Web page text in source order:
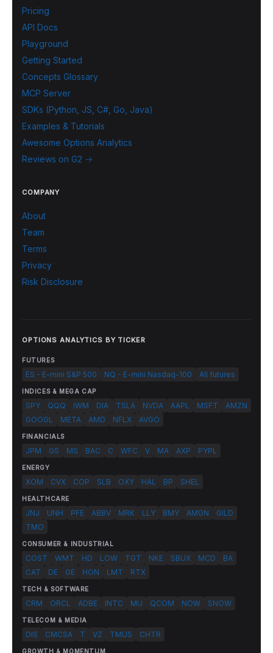
Pricing
API Docs
Playground
Getting Started
Concepts Glossary
MCP Server
SDKs (Python, JS, C#, Go, Java)
Examples & Tutorials
Awesome Options Analytics
Reviews on G2 →
COMPANY
About
Team
Terms
Privacy
Risk Disclosure
OPTIONS ANALYTICS BY TICKER
FUTURES
ES - E-mini S&P 500 NQ - E-mini Nasdaq-100 All futures
INDICES & MEGA CAP
SPY QQQ IWM DIA TSLA NVDA AAPL MSFT
AMZN
GOOGL
META AMD NFLX AVGO
FINANCIALS
JPM GS MS BAC C WFC V MA AXP PYPL
ENERGY
XOM CVX COP SLB OXY HAL BP SHEL
HEALTHCARE
JNJ UNH PFE ABBV MRK LLY BMY AMGN
GILD
TMO
CONSUMER & INDUSTRIAL
COST WMT HD LOW TGT NKE SBUX MCD
BA
CAT
DE GE HON LMT RTX
TECH & SOFTWARE
CRM ORCL ADBE INTC MU QCOM NOW SNOW
TELECOM & MEDIA
DIS CMCSA T VZ TMUS CHTR
GROWTH & MOMENTUM